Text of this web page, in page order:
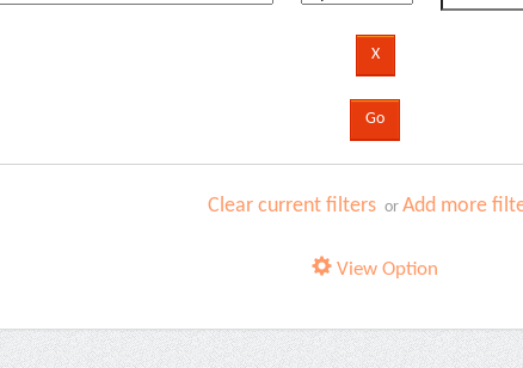
Clear current filters orAdd more
View Option